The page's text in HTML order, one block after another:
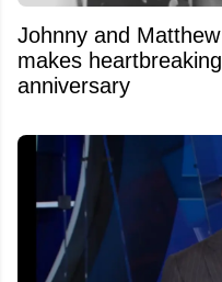
Johnny and
makes
anniversary